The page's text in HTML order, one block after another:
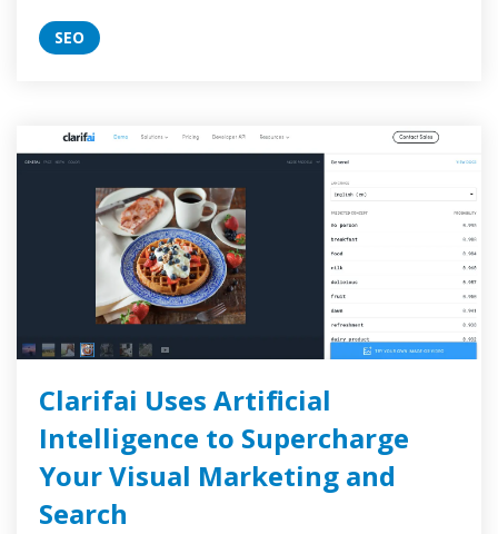
SEO
Clarifai Uses Artificial
Intelligence to Supercharge
Your Visual Marketing and
Search